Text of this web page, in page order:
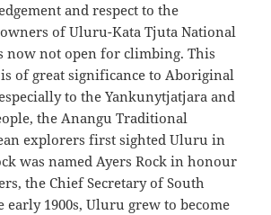
and respect to the
of Uluru-Kata Tjuta National
now not open for climbing. This
of great significance to Aboriginal
to the Yankunytjatjara and
the Anangu Traditional
explorers first sighted Uluru in
was named Ayers Rock in honour
the Chief Secretary of South
1900s, Uluru grew to become